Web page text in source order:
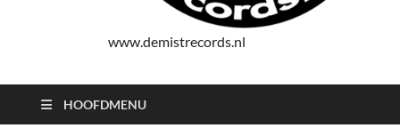
www.demistrecords.nl
HOOFDMENU